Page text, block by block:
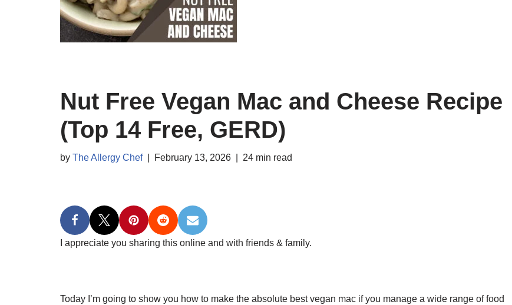
Nut Free Vegan Mac and Cheese Recipe
(Top 14 Free, GERD)
by The Allergy Chef February 13, 2026 24 min read
I appreciate you sharing this online and with friends & family.
Today I’m going to show you how to make the absolute best vegan mac if you manage a wide range of food